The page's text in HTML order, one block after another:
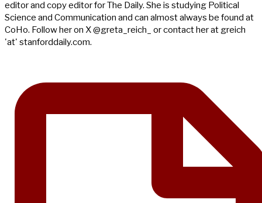
editor and copy editor for The Daily. She is studying Political
Science and Communication and can almost always be found at
CoHo. Follow her on X @greta_reich_ or contact her at greich
'at' stanforddaily.com.